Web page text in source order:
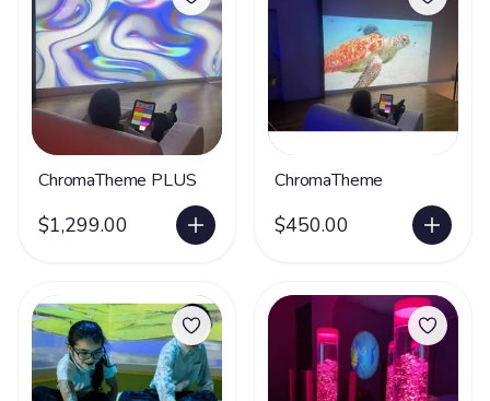
ChromaTheme PLUS
$1,299.00
ChromaTheme
$450.00